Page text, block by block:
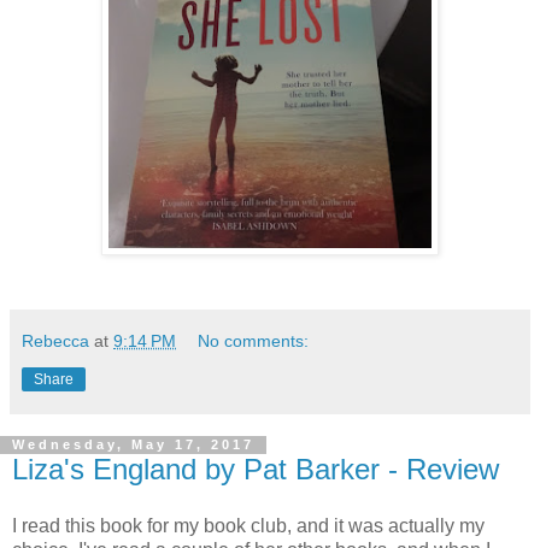
Rebecca at 9:14 PM No comments:
Share
Wednesday, May 17, 2017
Liza's England by Pat Barker - Review
I read this book for my book club, and it was actually my